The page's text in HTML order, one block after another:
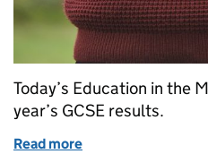
Today’s Education in the
year’s GCSE results.
Read more